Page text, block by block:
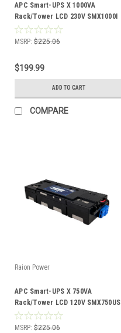
APC Smart-UPS X 1000VA
Rack/Tower LCD 230V SMX1000I
Compatible Battery Kit
MSRP: $225.06
$199.99
ADD TO CART
COMPARE
Raion Power
APC Smart-UPS X 750VA
Rack/Tower LCD 120V SMX750US
Compatible Battery Kit
MSRP: $225.06